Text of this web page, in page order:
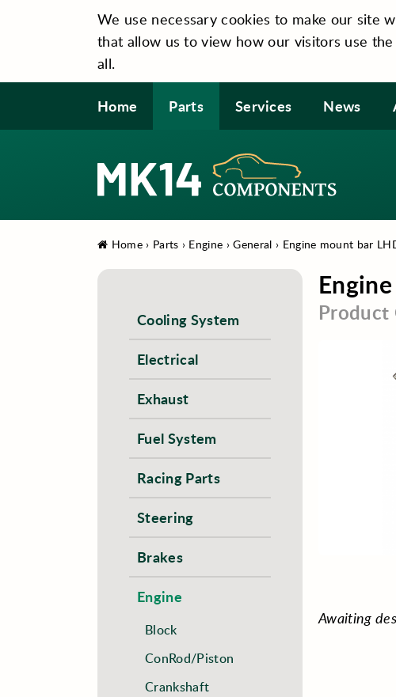
We use necessary cookies to make our site
that allow us to view how our visitors use
all.
Home Parts Services News
Home› Parts › Engine ›General › Engine mount bar
Product
Awaiting
Cooling System
Electrical
Exhaust
Fuel System
Racing Parts
Steering
Brakes
Engine
Block
ConRod/Piston
Crankshaft